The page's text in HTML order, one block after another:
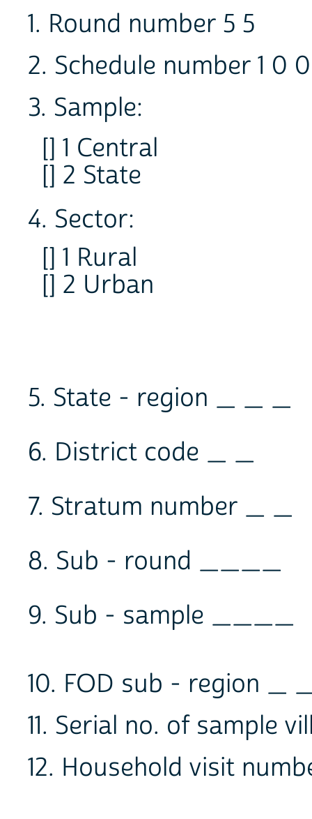
1. Round number 5 5
2. Schedule number 1 0 0
3. Sample:
[] 1 Central
[] 2 State
4. Sector:
[] 1 Rural
[] 2 Urban
5. State - region _ _ _
6. District code _ _
7. Stratum number _ _
8. Sub - round ____
9. Sub - sample ____
10. FOD sub - region _
11. Serial no. of
12. Household visit